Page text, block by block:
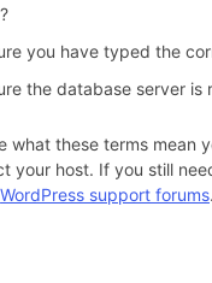
you have typed the
the database server is
what these terms mean
your host. If you still
WordPress support forums.